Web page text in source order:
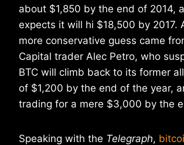
about $1,850 by the end of 2014,
expects it will hi $18,500 by 2017.
more conservative guess came
Capital trader Alec Petro, who
BTC will climb back to its former
of $1,200 by the end of the year,
trading for a mere $3,000 by the
Speaking with the Telegraph,